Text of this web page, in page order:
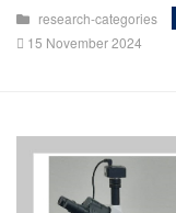
research-categories
15 November 2024